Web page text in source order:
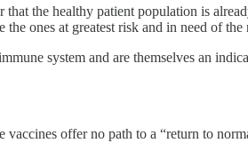
that the healthy patient population is
ones at greatest risk and in need of the
system and are themselves an
vaccines offer no path to a “return to